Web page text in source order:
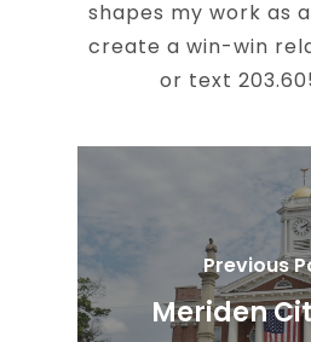
shapes my work as
create a win-win
or text
Previous
Meriden